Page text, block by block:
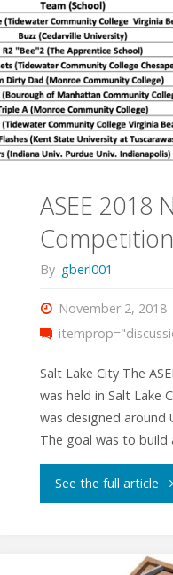
ASEE 2018
By gberl001
November 2, 2018
Salt Lake City The
was held in Salt Lake
was designed around
The goal was to
See the full article